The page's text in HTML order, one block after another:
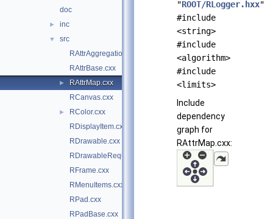
doc
► inc
▼
src
RAttrAggregation.cxx
RAttrBase.cxx
►
RAttrMap.cxx
RCanvas.cxx
►
RColor.cxx
RDisplayItem.cxx
RDrawable.cxx
RDrawableRequest.cxx
RFrame.cxx
RMenuItems.cxx
RPad.cxx
RPadBase.cxx
"ROOT/RLogger.hxx"
#include
<string>
#include
<algorithm>
#include
<limits>
Include
dependency
graph for
RAttrMap.cxx: